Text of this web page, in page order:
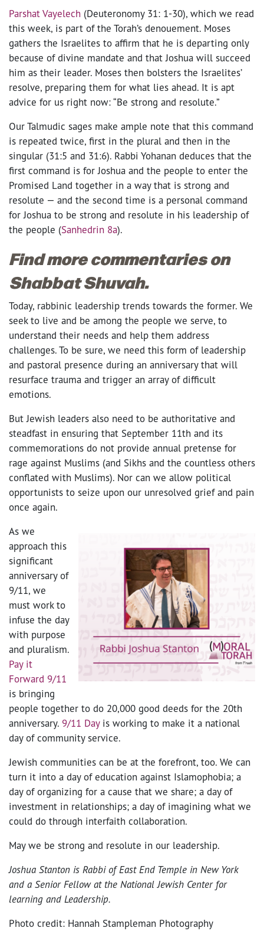
Parshat Vayelech (Deuteronomy 31: 1-30), which we read
this week, is part of the Torah’s denouement. Moses
gathers the Israelites to affirm that he is departing only
because of divine mandate and that Joshua will succeed
him as their leader. Moses then bolsters the Israelites’
resolve, preparing them for what lies ahead. It is apt
advice for us right now: “Be strong and resolute.”
Our Talmudic sages make ample note that this command
is repeated twice, first in the plural and then in the
singular (31:5 and 31:6). Rabbi Yohanan deduces that the
first command is for Joshua and the people to enter the
Promised Land together in a way that is strong and
resolute — and the second time is a personal command
for Joshua to be strong and resolute in his leadership of
the people (Sanhedrin 8a).
Find more commentaries on
Shabbat Shuvah.
Today, rabbinic leadership trends towards the former. We
seek to live and be among the people we serve, to
understand their needs and help them address
challenges. To be sure, we need this form of leadership
and pastoral presence during an anniversary that will
resurface trauma and trigger an array of difficult
emotions.
But Jewish leaders also need to be authoritative and
steadfast in ensuring that September 11th and its
commemorations do not provide annual pretense for
rage against Muslims (and Sikhs and the countless others
conflated with Muslims). Nor can we allow political
opportunists to seize upon our unresolved grief and pain
once again.
As we
approach this
significant
anniversary of
9/11, we
must work to
infuse the day
with purpose
and pluralism.
Pay it
Forward 9/11
is bringing
people together to do 20,000 good deeds for the 20th
anniversary. 9/11 Dayis working to make it a national
day of community service.
Jewish communities can be at the forefront, too. We can
turn it into a day of education against Islamophobia; a
day of organizing for a cause that we share; a day of
investment in relationships; a day of imagining what we
could do through interfaith collaboration.
May we be strong and resolute in our leadership.
Joshua Stanton is Rabbi of East End Temple in New York
and a Senior Fellow at the National Jewish Center for
learning and Leadership.
Photo credit: Hannah Stampleman Photography